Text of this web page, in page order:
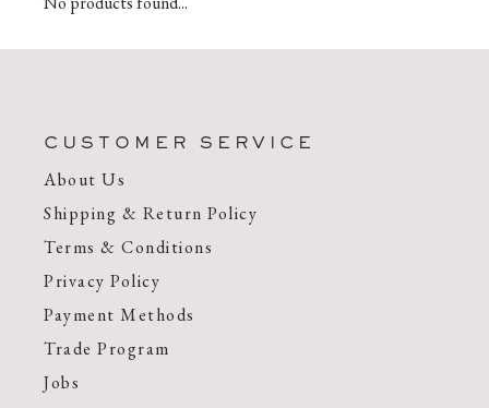
CUSTOMER SERVICE
About Us
Shipping & Return Policy
Terms & Conditions
Privacy Policy
Payment Methods
Trade Program
Jobs